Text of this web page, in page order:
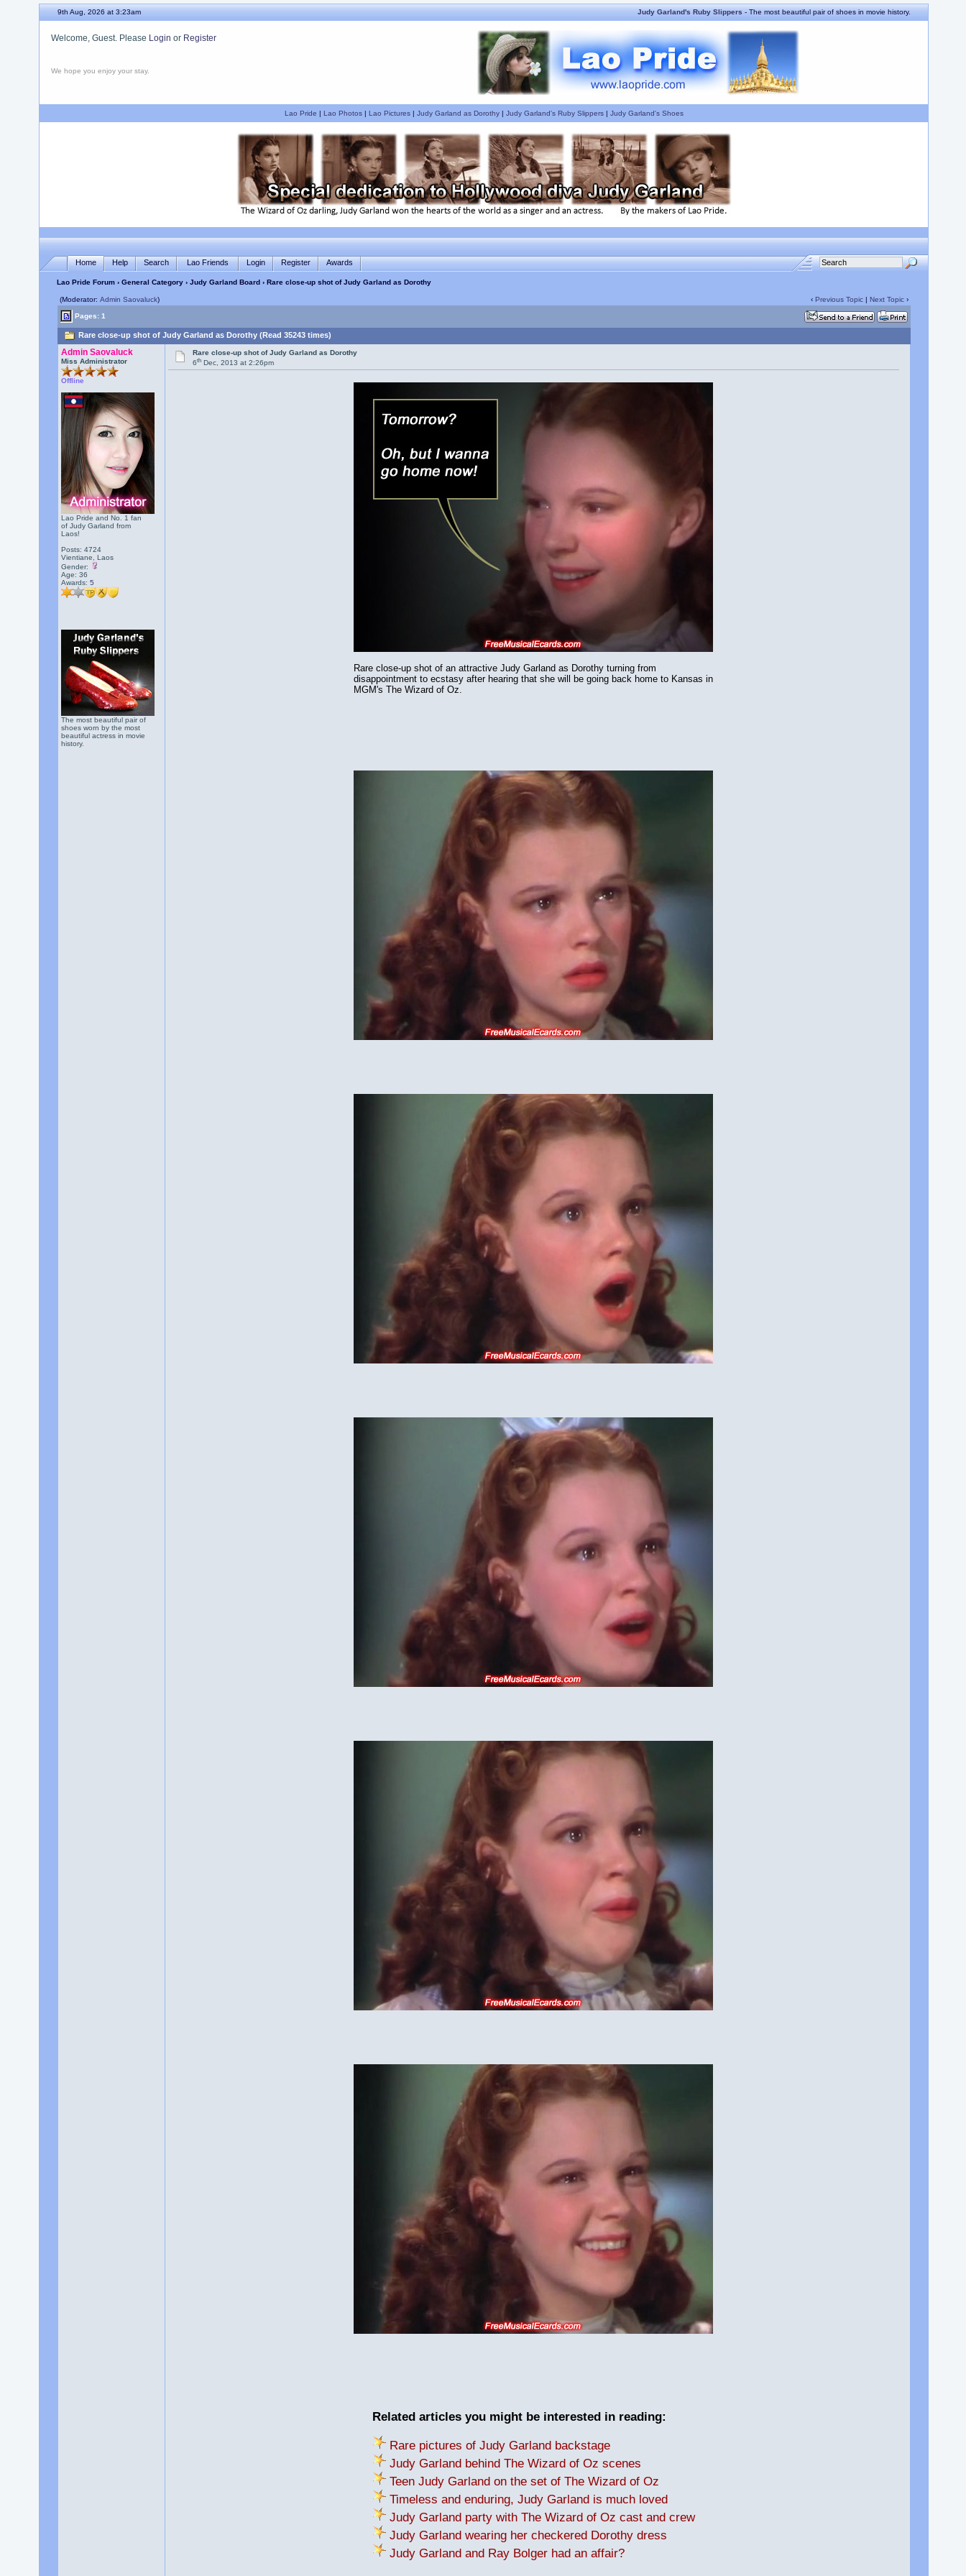
9th Aug, 2026 at 3:23am Judy Garland's Ruby Slippers- The most beautiful pair of shoes in movie history.
Welcome, Guest. Please Login or Register
We hope you enjoy your stay.
Lao Pride | Lao Photos| Lao Pictures| Judy Garland as Dorothy| Judy Garland's Ruby Slippers| Judy Garland's Shoes
Home Help Search Lao Friends Login Register Awards
Lao Pride Forum› General Category› Judy Garland Board› Rare close-up shot of Judy Garland as Dorothy
(Moderator: Admin Saovaluck) ‹ Previous Topic| Next Topic›
Pages: 1
Rare close-up shot of Judy Garland as Dorothy (Read 35243 times)
Admin Saovaluck
Miss Administrator
Offline
Lao Pride and No. 1 fan
of Judy Garland from
Laos!
Posts: 4724
Vientiane, Laos
Gender:
Age: 36
Awards: 5
The most beautiful pair of
shoes worn by the most
beautiful actress in movie
history.
Rare close-up shot of Judy Garland as Dorothy
6th Dec, 2013 at 2:26pm
Rare close-up shot of an attractive Judy Garland as Dorothy turning from
disappointment to ecstasy after hearing that she will be going back home to Kansas in
MGM's The Wizard of Oz.
Related articles you might be interested in reading:
Rare pictures of Judy Garland backstage
Judy Garland behind The Wizard of Oz scenes
Teen Judy Garland on the set of The Wizard of Oz
Timeless and enduring, Judy Garland is much loved
Judy Garland party with The Wizard of Oz cast and crew
Judy Garland wearing her checkered Dorothy dress
Judy Garland and Ray Bolger had an affair?